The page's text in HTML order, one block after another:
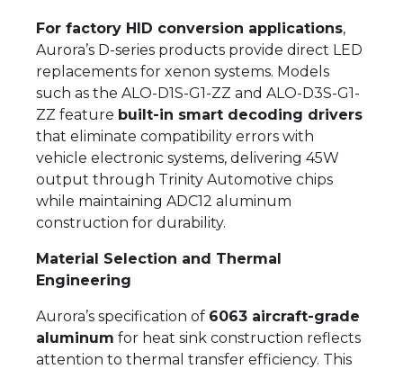
For factory HID conversion applications,
Aurora’s D-series products provide direct LED
replacements for xenon systems. Models
such as the ALO-D1S-G1-ZZ and ALO-D3S-G1-
ZZ feature built-in smart decoding drivers
that eliminate compatibility errors with
vehicle electronic systems, delivering 45W
output through Trinity Automotive chips
while maintaining ADC12 aluminum
construction for durability.
Material Selection and Thermal
Engineering
Aurora’s specification of 6063 aircraft-grade
aluminum for heat sink construction reflects
attention to thermal transfer efficiency. This